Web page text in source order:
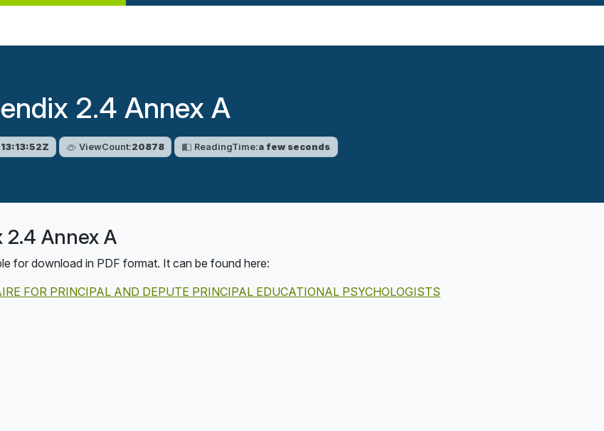
2.4 Annex A
ViewCount:20878 ReadingTime:a few seconds
2.4 Annex A
for download in PDF format. It can be found here:
FOR PRINCIPAL AND DEPUTE PRINCIPAL EDUCATIONAL PSYCHOLOGISTS